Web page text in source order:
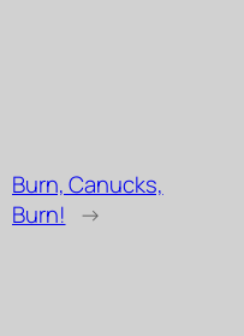
Burn, Canucks,
Burn! →